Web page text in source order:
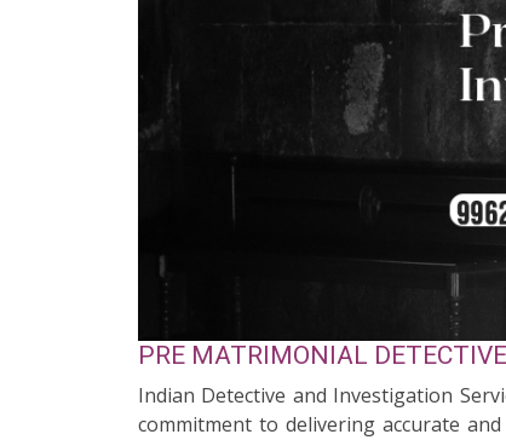
PRE MATRIMONIAL
Indian Detective and Investigation
commitment to delivering accurate